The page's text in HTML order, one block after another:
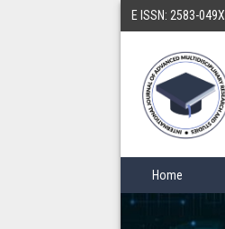
E ISSN: 2583-049X
Home